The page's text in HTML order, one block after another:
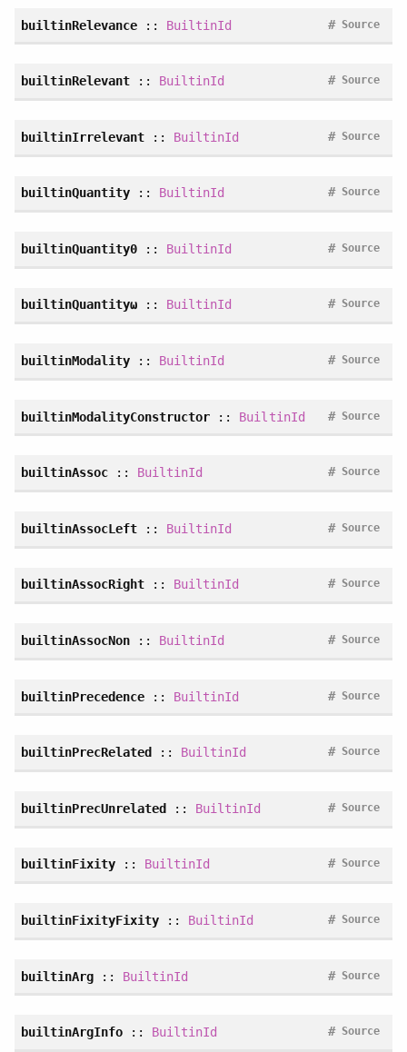
builtinRelevance :: BuiltinId Source
#
builtinRelevant :: BuiltinId Source
#
builtinIrrelevant :: BuiltinId Source
#
builtinQuantity :: BuiltinId Source
#
builtinQuantity0 :: BuiltinId Source
#
builtinQuantityω :: BuiltinId Source
#
builtinModality :: BuiltinId Source
#
builtinModalityConstructor :: BuiltinId Source
#
builtinAssoc:: BuiltinId Source
#
builtinAssocLeft :: BuiltinId Source
#
builtinAssocRight :: BuiltinId Source
#
builtinAssocNon :: BuiltinId Source
#
builtinPrecedence :: BuiltinId Source
#
builtinPrecRelated :: BuiltinId Source
#
builtinPrecUnrelated :: BuiltinId Source
#
builtinFixity :: BuiltinId Source
#
builtinFixityFixity :: BuiltinId Source
#
builtinArg:: BuiltinId Source
#
builtinArgInfo :: BuiltinId Source
#